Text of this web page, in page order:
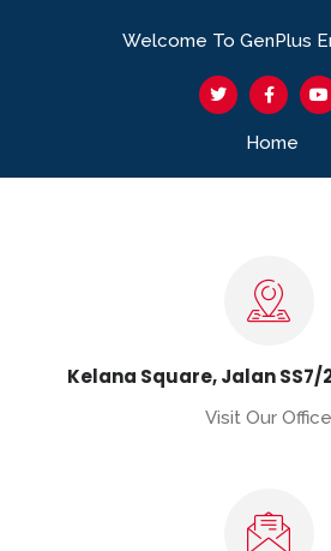
Welcome To GenPlus
Home
Kelana Square, Jalan
Visit Our Office